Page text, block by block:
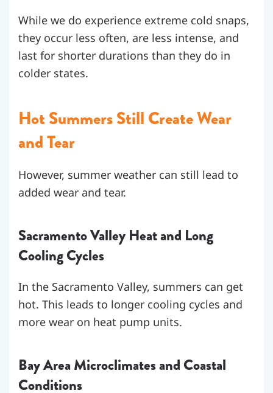
While we do experience extreme cold snaps,
they occur less often, are less intense, and
last for shorter durations than they do in
colder states.
Hot Summers Still Create Wear
and Tear
However, summer weather can still lead to
added wear and tear.
Sacramento Valley Heat and Long
Cooling Cycles
In the Sacramento Valley, summers can get
hot. This leads to longer cooling cycles and
more wear on heat pump units.
Bay Area Microclimates and Coastal
Conditions